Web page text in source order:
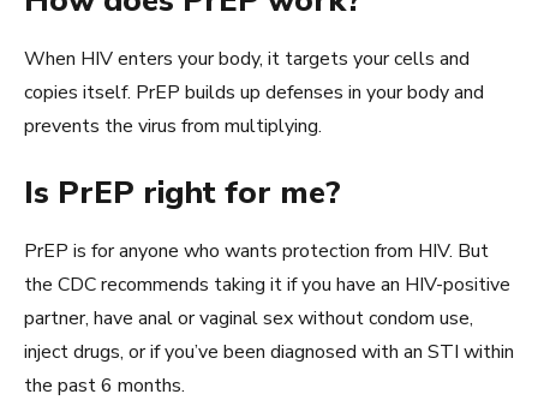
When HIV enters your body, it targets your cells and
copies itself. PrEP builds up defenses in your body and
prevents the virus from multiplying.
Is PrEP right for me?
PrEP is for anyone who wants protection from HIV. But
the CDC recommends taking it if you have an HIV-positive
partner, have anal or vaginal sex without condom use,
inject drugs, or if you’ve been diagnosed with an STI within
the past 6 months.